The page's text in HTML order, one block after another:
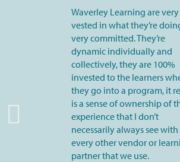
Waverley Learning are very
vested in what they’re
very committed. They’re
dynamic individually and
collectively, they are 100%
invested to the learners
they go into a program, it
is a sense of ownership of
experience that I don’t
necessarily always see with
every other vendor or
partner that we use.